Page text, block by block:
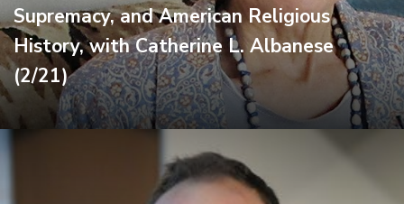
Supremacy, and American Religious
History, with Catherine L. Albanese
(2/21)